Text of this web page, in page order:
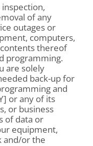
of any
outages or
computers,
thereof
programming.
are solely
back-up for
and
or any of its
or business
of data or
equipment,
and/or the